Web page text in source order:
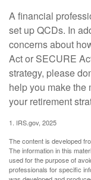
A financial
set up QCDs. In
concerns about
Act or SECURE
strategy, please
help you make the
your retirement
1. IRS.gov, 2025
The content is developed
The information in this
used for the purpose of
professionals for specific